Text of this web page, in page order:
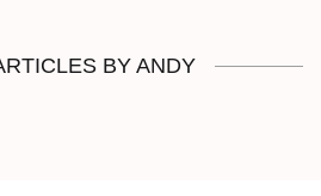
BY ANDY